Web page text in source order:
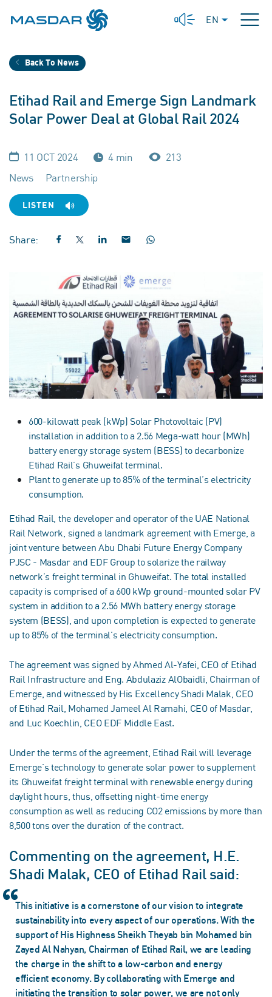
EN
Back To News
Etihad Rail and Emerge Sign Landmark
Solar Power Deal at Global Rail 2024
11 OCT 2024 4 min
213
News
Partnership
LISTEN
Share:
600-kilowatt peak (kWp) Solar Photovoltaic (PV)
installation in addition to a 2.56 Mega-watt hour (MWh)
battery energy storage system (BESS) to decarbonize
Etihad Rail’s Ghuweifat terminal.
Plant to generate up to 85% of the terminal’s electricity
consumption.
Etihad Rail, the developer and operator of the UAE National
Rail Network, signed a landmark agreement with Emerge, a
joint venture between Abu Dhabi Future Energy Company
PJSC - Masdar and EDF Group to solarize the railway
network’s freight terminal in Ghuweifat. The total installed
capacity is comprised of a 600 kWp ground-mounted solar PV
system in addition to a 2.56 MWh battery energy storage
system (BESS), and upon completion is expected to generate
up to 85% of the terminal's electricity consumption.
The agreement was signed by Ahmed Al-Yafei, CEO of Etihad
Rail Infrastructure and Eng. Abdulaziz AlObaidli, Chairman of
Emerge, and witnessed by His Excellency Shadi Malak, CEO
of Etihad Rail, Mohamed Jameel Al Ramahi, CEO of Masdar,
and Luc Koechlin, CEO EDF Middle East.
Under the terms of the agreement, Etihad Rail will leverage
Emerge’s technology to generate solar power to supplement
its Ghuweifat freight terminal with renewable energy during
daylight hours, thus, offsetting night-time energy
consumption as well as reducing CO2 emissions by more than
8,500 tons over the duration of the contract.
Commenting on the agreement, H.E.
Shadi Malak, CEO of Etihad Rail said:
This initiative is a cornerstone of our vision to integrate
sustainability into every aspect of our operations. With the
support of His Highness Sheikh Theyab bin Mohamed bin
Zayed Al Nahyan, Chairman of Etihad Rail, we are leading
the charge in the shift to a low-carbon and energy
efficient economy. By collaborating with Emerge and
initiating the transition to solar power, we are not only